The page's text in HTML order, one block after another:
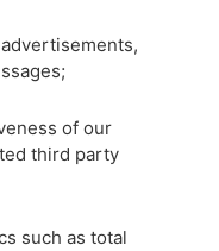
of our
third party
such as total